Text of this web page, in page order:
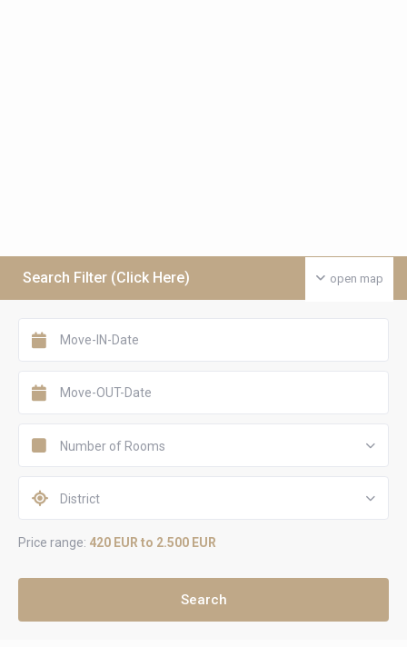
open map
Search Filter (Click Here)
Number of Rooms
District
Price range: 420 EUR to 2.500 EUR